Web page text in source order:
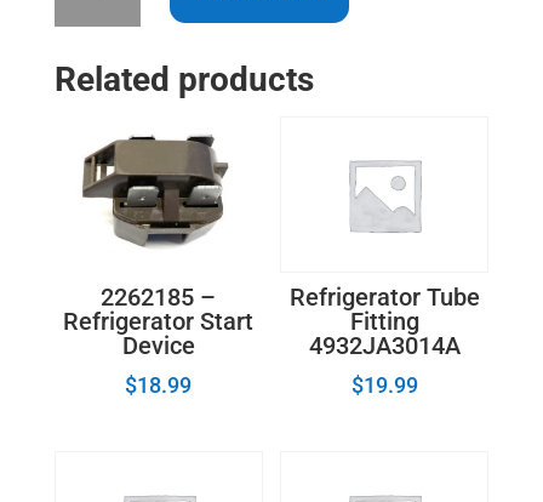
Water
WP2315576
2210494
quantity
Related products
2262185 –
Refrigerator Start
Device
$18.99
Refrigerator Tube
Fitting
4932JA3014A
$19.99